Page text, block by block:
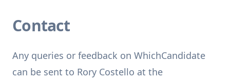
Contact
Any queries or feedback on WhichCandidate
can be sent to Rory Costello at the